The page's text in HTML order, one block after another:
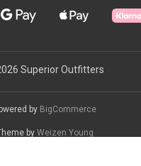
Superior Outfitters
by BigCommerce
by Weizen Young